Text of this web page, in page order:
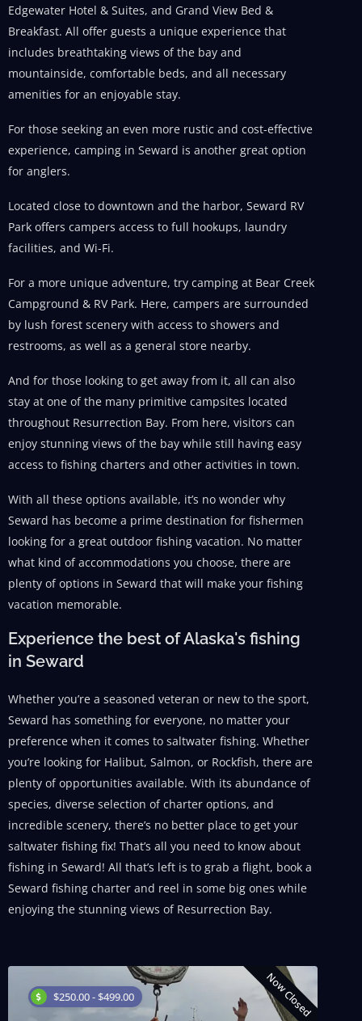
Edgewater Hotel & Suites, and Grand View Bed &
Breakfast. All offer guests a unique experience that
includes breathtaking views of the bay and
mountainside, comfortable beds, and all necessary
amenities for an enjoyable stay.
For those seeking an even more rustic and cost-effective
experience, camping in Seward is another great option
for anglers.
Located close to downtown and the harbor, Seward RV
Park offers campers access to full hookups, laundry
facilities, and Wi-Fi.
For a more unique adventure, try camping at Bear Creek
Campground & RV Park. Here, campers are surrounded
by lush forest scenery with access to showers and
restrooms, as well as a general store nearby.
And for those looking to get away from it, all can also
stay at one of the many primitive campsites located
throughout Resurrection Bay. From here, visitors can
enjoy stunning views of the bay while still having easy
access to fishing charters and other activities in town.
With all these options available, it’s no wonder why
Seward has become a prime destination for fishermen
looking for a great outdoor fishing vacation. No matter
what kind of accommodations you choose, there are
plenty of options in Seward that will make your fishing
vacation memorable.
Experience the best of Alaska's fishing
in Seward
Whether you’re a seasoned veteran or new to the sport,
Seward has something for everyone, no matter your
preference when it comes to saltwater fishing. Whether
you’re looking for Halibut, Salmon, or Rockfish, there are
plenty of opportunities available. With its abundance of
species, diverse selection of charter options, and
incredible scenery, there’s no better place to get your
saltwater fishing fix! That’s all you need to know about
fishing in Seward! All that’s left is to grab a flight, book a
Seward fishing charter and reel in some big ones while
enjoying the stunning views of Resurrection Bay.
$250.00 - $499.00 Now Closed